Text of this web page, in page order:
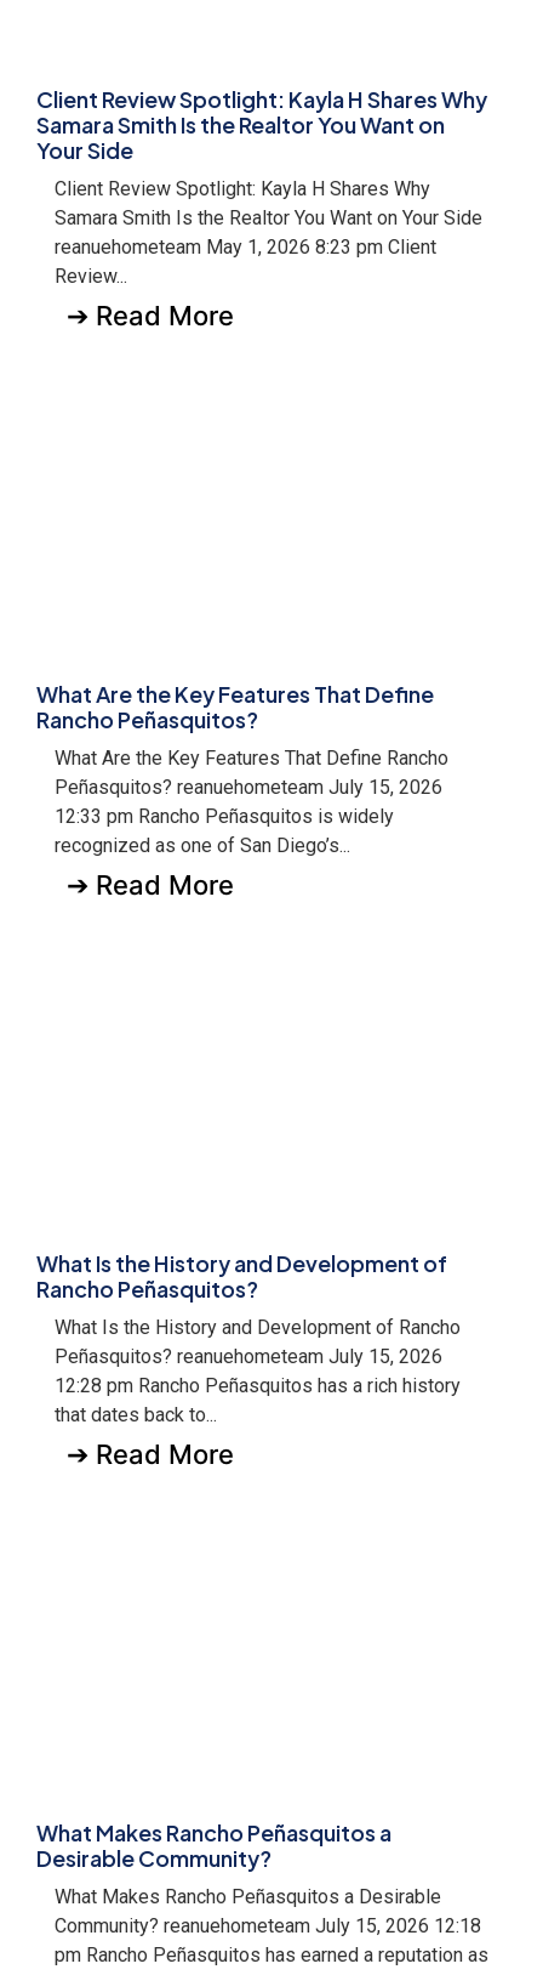
Client Review Spotlight: Kayla H Shares Why
Samara Smith Is the Realtor You Want on
Your Side
Client Review Spotlight: Kayla H Shares Why
Samara Smith Is the Realtor You Want on Your Side
reanuehometeam May 1, 2026 8:23 pm Client
Review...
➔ Read More
What Are the Key Features That Define
Rancho Peñasquitos?
What Are the Key Features That Define Rancho
Peñasquitos? reanuehometeam July 15, 2026
12:33 pm Rancho Peñasquitos is widely
recognized as one of San Diego’s...
➔ Read More
What Is the History and Development of
Rancho Peñasquitos?
What Is the History and Development of Rancho
Peñasquitos? reanuehometeam July 15, 2026
12:28 pm Rancho Peñasquitos has a rich history
that dates back to...
➔ Read More
What Makes Rancho Peñasquitos a
Desirable Community?
What Makes Rancho Peñasquitos a Desirable
Community? reanuehometeam July 15, 2026 12:18
pm Rancho Peñasquitos has earned a reputation as